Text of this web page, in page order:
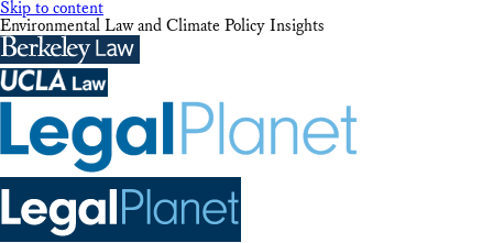
Skip to content
Environmental Law and Climate Policy Insights